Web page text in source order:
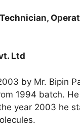
Ltd
by Mr. Bipin
1994 batch.
year 2003 he